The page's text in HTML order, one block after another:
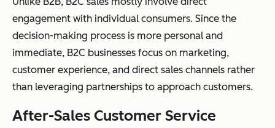
engagement with individual consumers. Since the
decision-making process is more personal and
immediate, B2C businesses focus on marketing,
customer experience, and direct sales channels rather
than leveraging partnerships to approach customers.
After-Sales Customer Service